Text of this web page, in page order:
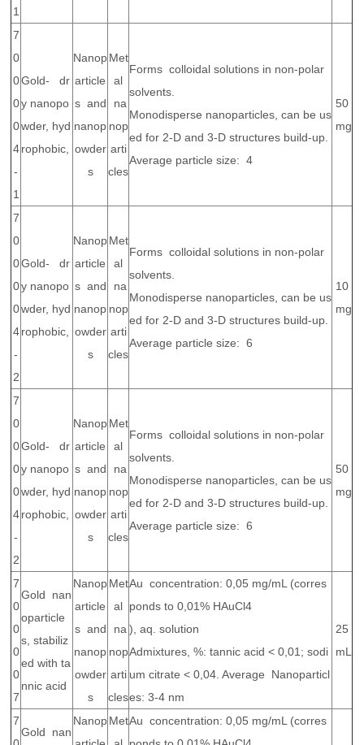
1
7
0
0
0
0
4
-
1
Gold- dr
y nanopo
wder, hyd
rophobic,
Nanop
article
s and
nanop
owder
s
Met
al
na
nop
arti
cles
Forms colloidal solutions in non-polar
solvents.
Monodisperse nanoparticles, can be us
ed for 2-D and 3-D structures build-up.
Average particle size: 4
50
mg
7
0
0
0
0
4
-
2
Gold- dr
y nanopo
wder, hyd
rophobic,
Nanop
article
s and
nanop
owder
s
Met
al
na
nop
arti
cles
Forms colloidal solutions in non-polar
solvents.
Monodisperse nanoparticles, can be us
ed for 2-D and 3-D structures build-up.
Average particle size: 6
10
mg
7
0
0
0
0
4
-
2
Gold- dr
y nanopo
wder, hyd
rophobic,
Nanop
article
s and
nanop
owder
s
Met
al
na
nop
arti
cles
Forms colloidal solutions in non-polar
solvents.
Monodisperse nanoparticles, can be us
ed for 2-D and 3-D structures build-up.
Average particle size: 6
50
mg
7
0
0
0
0
7
Gold nan
oparticle
s, stabiliz
ed with ta
nnic acid
Nanop
article
s and
nanop
owder
s
Met
al
na
nop
arti
cles
Au concentration: 0,05 mg/mL (corres
ponds to 0,01% HAuCl4
), aq. solution
Admixtures, %: tannic acid < 0,01; sodi
um citrate < 0,04. Average Nanoparticl
es: 3-4 nm
25
mL
7
Gold nan
NanopMetAu concentration: 0,05 mg/mL (corres